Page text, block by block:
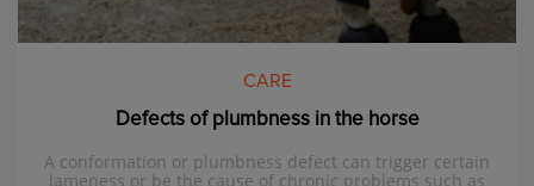
CARE
Defects of plumbness in the horse
A conformation or plumbness defect can trigger certain
lameness or be the cause of chronic problems such as